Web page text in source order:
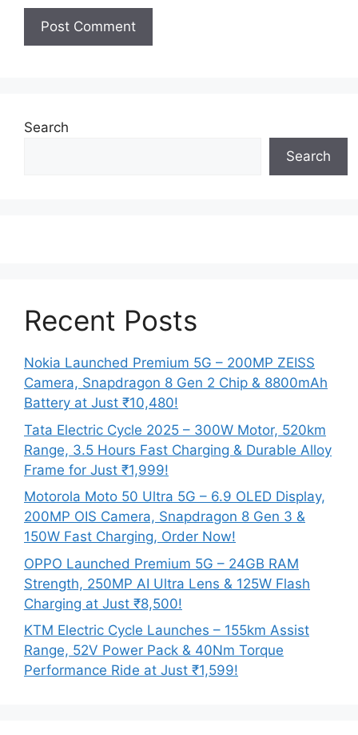
Search
Search
Recent Posts
Nokia Launched Premium 5G – 200MP ZEISS
Camera, Snapdragon 8 Gen 2 Chip & 8800mAh
Battery at Just ₹10,480!
Tata Electric Cycle 2025 – 300W Motor, 520km
Range, 3.5 Hours Fast Charging & Durable Alloy
Frame for Just ₹1,999!
Motorola Moto 50 Ultra 5G – 6.9 OLED Display,
200MP OIS Camera, Snapdragon 8 Gen 3 &
150W Fast Charging, Order Now!
OPPO Launched Premium 5G – 24GB RAM
Strength, 250MP AI Ultra Lens & 125W Flash
Charging at Just ₹8,500!
KTM Electric Cycle Launches – 155km Assist
Range, 52V Power Pack & 40Nm Torque
Performance Ride at Just ₹1,599!